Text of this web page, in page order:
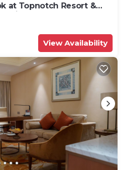
at Topnotch Resort &
View Availability